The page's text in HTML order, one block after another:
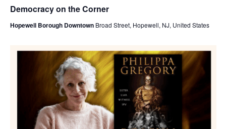
Democracy on the Corner
Hopewell Borough Downtown Broad Street, Hopewell, NJ, United States